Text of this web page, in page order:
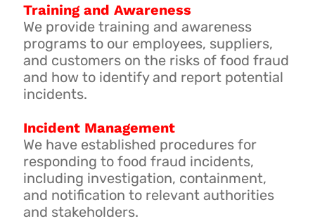
Training and Awareness
We provide training and awareness
programs to our employees, suppliers,
and customers on the risks of food fraud
and how to identify and report potential
incidents.
Incident Management
We have established procedures for
responding to food fraud incidents,
including investigation, containment,
and notification to relevant authorities
and stakeholders.